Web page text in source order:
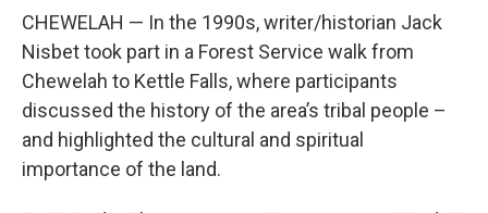
CHEWELAH — In the 1990s, writer/historian Jack
Nisbet took part in a Forest Service walk from
Chewelah to Kettle Falls, where participants
discussed the history of the area’s tribal people –
and highlighted the cultural and spiritual
importance of the land.